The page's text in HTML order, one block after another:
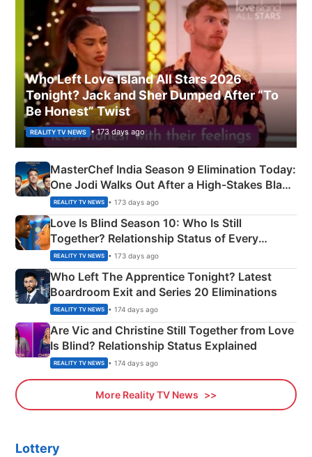
Who Left Love Island All Stars 2026
Tonight? Jack and Sher Dumped After “To
Be Honest” Twist
REALITY TV NEWS • 173 days ago
MasterChef India Season 9 Elimination Today:
One Jodi Walks Out After a High-Stakes Black
Apron Challenge
REALITY TV NEWS • 173 days ago
Love Is Blind Season 10: Who Is Still
Together? Relationship Status of Every
Couple Explained
REALITY TV NEWS • 173 days ago
Who Left The Apprentice Tonight? Latest
Boardroom Exit and Series 20 Eliminations
REALITY TV NEWS • 174 days ago
Are Vic and Christine Still Together from Love
Is Blind? Relationship Status Explained
REALITY TV NEWS • 174 days ago
More Reality TV News
Lottery